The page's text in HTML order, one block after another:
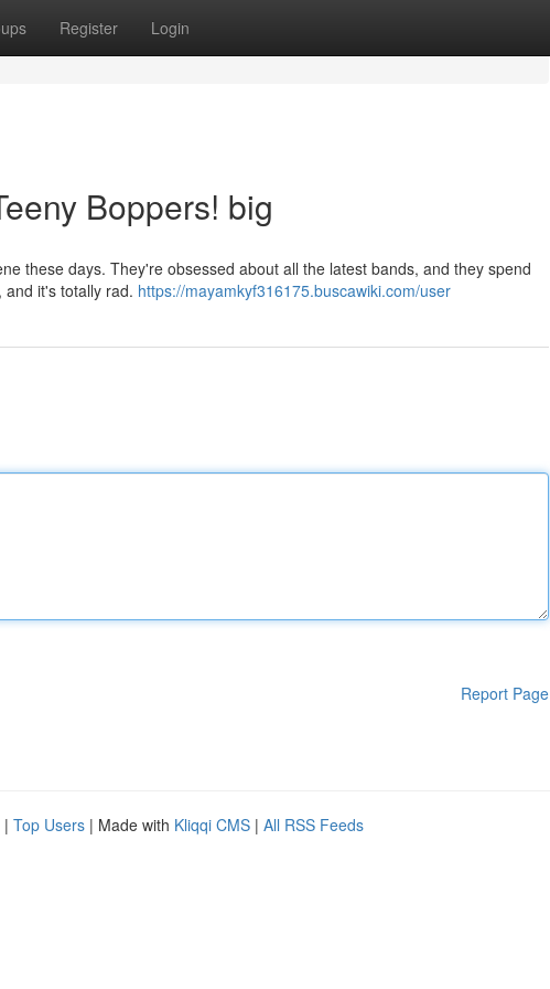
Register Login
Boppers! big
these days. They're obsessed about all the latest bands, and they spend
it's totally rad. https://mayamkyf316175.buscawiki.com/user
Report Page
| Top Users | Made with Kliqqi CMS | All RSS Feeds